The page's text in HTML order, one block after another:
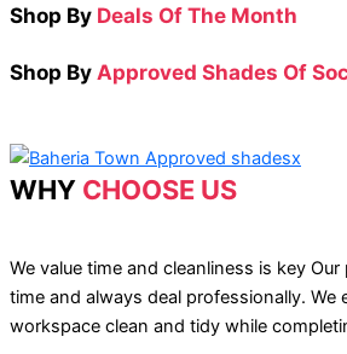
Shop By Deals Of The Month
Shop By Approved Shades Of
WHY CHOOSE US
We value time and cleanliness is key
time and always deal professionally. We
workspace clean and tidy while